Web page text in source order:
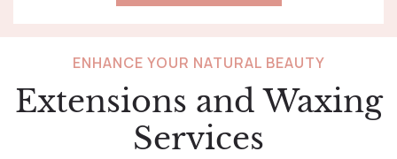
ENHANCE YOUR NATURAL BEAUTY
Extensions and Waxing
Services